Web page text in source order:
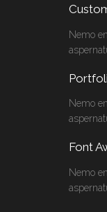
Nemo
Nemo
Font
Nemo